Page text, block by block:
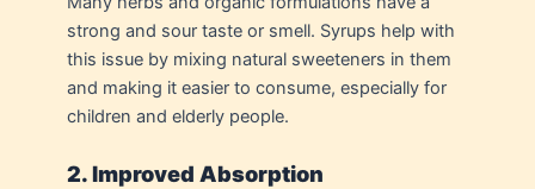
strong and sour taste or smell. Syrups help with
this issue by mixing natural sweeteners in them
and making it easier to consume, especially for
children and elderly people.
2. Improved Absorption